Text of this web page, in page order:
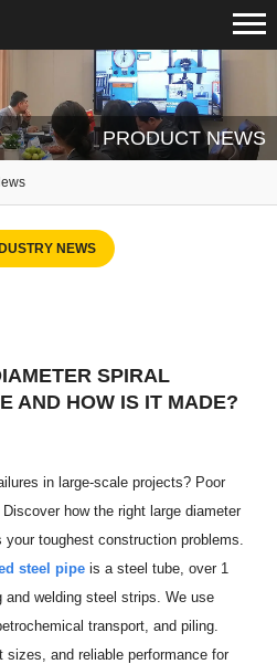
PRODUCT NEWS
NEWS
SPIRAL
AND HOW IS IT MADE?
in large-scale projects? Poor
how the right large diameter
toughest construction problems.
steel pipe is a steel tube, over 1
welding steel strips. We use
transport, and piling.
and reliable performance for